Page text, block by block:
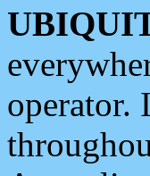
operator.